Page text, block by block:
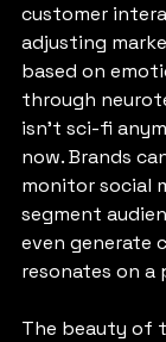
customer
adjusting
based on
through
isn’t sci-fi
now. Brands
monitor social
segment
even generate
resonates on a
The beauty of